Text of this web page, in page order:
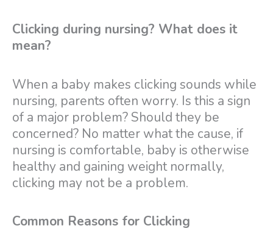
Clicking during nursing? What does it
mean?
When a baby makes clicking sounds while
nursing, parents often worry. Is this a sign
of a major problem? Should they be
concerned? No matter what the cause, if
nursing is comfortable, baby is otherwise
healthy and gaining weight normally,
clicking may not be a problem.
Common Reasons for Clicking